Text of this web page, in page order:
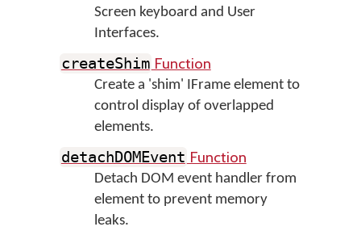
Screen keyboard and User
Interfaces.
createShim Function
Create a 'shim' IFrame element to
control display of overlapped
elements.
detachDOMEvent Function
Detach DOM event handler from
element to prevent memory
leaks.